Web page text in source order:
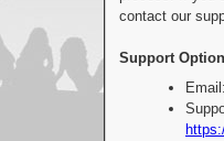
contact our
Support